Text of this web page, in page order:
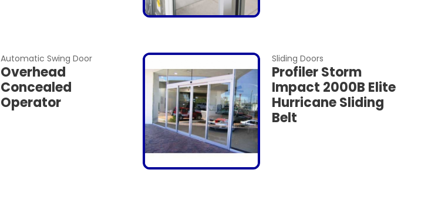
Automatic Swing Door
Overhead
Concealed
Operator
Sliding Doors
Profiler Storm
Impact 2000B Elite
Hurricane Sliding
Belt